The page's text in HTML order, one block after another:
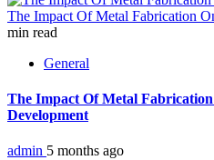
The Impact Of Metal Fabrication
min read
General
The Impact Of Metal
Development
admin 5 months ago